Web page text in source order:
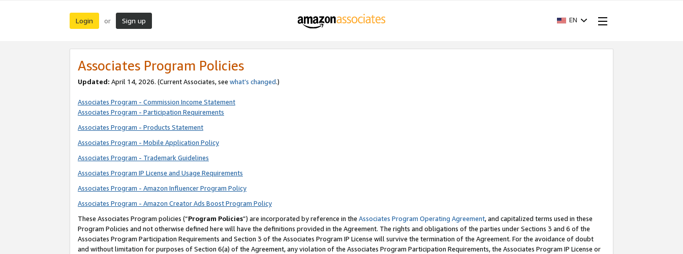
Login or Sign up EN
Associates Program Policies
Updated: April 14, 2026. (Current Associates, see what’s changed.)
Associates Program - Commission Income Statement
Associates Program - Participation Requirements
Associates Program - Products Statement
Associates Program - Mobile Application Policy
Associates Program - Trademark Guidelines
Associates Program IP License and Usage Requirements
Associates Program - Amazon Influencer Program Policy
Associates Program - Amazon Creator Ads Boost Program Policy
These Associates Program policies (“Program Policies”) are incorporated by reference in the Associates Program Operating Agreement, and capitalized terms used in these
Program Policies and not otherwise defined here will have the definitions provided in the Agreement. The rights and obligations of the parties under Sections 3 and 6 of the
Associates Program Participation Requirements and Section 3 of the Associates Program IP License will survive the termination of the Agreement. For the avoidance of doubt
and without limitation for purposes of Section 6(a) of the Agreement, any violation of the Associates Program Participation Requirements, the Associates Program IP License or